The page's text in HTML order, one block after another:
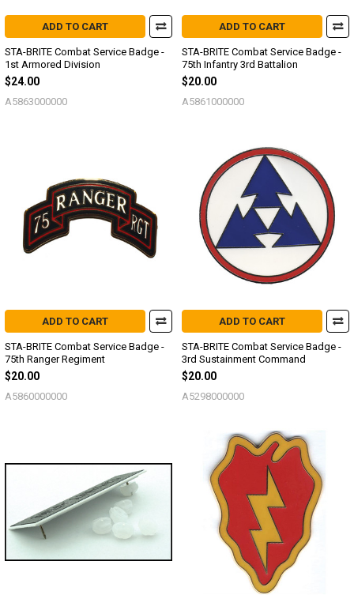
ADD TO CART
STA-BRITE Combat Service Badge -
1st Armored Division
$24.00
A5863000000
ADD TO CART
STA-BRITE Combat Service Badge -
75th Infantry 3rd Battalion
$20.00
A5861000000
ADD TO CART
STA-BRITE Combat Service Badge -
75th Ranger Regiment
$20.00
A5860000000
ADD TO CART
STA-BRITE Combat Service Badge -
3rd Sustainment Command
$20.00
A5298000000